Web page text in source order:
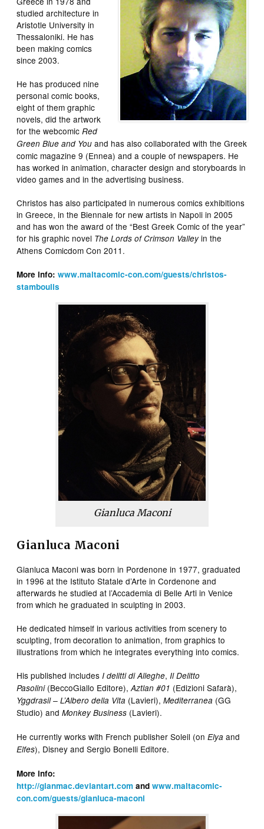
studied architecture in
Aristotle University in
Thessaloniki. He has
been making comics
since 2003.
He has produced nine
personal comic books,
eight of them graphic
novels, did the artwork
for the webcomicRed
Green Blue and You and has also collaborated with the Greek
comic magazine 9 (Ennea) and a couple of newspapers. He
has worked in animation, character design and storyboards in
video games and in the advertising business.
Christos has also participated in numerous comics exhibitions
in Greece, in the Biennale for new artists in Napoli in 2005
and has won the award of the “Best Greek Comic of the year”
for his graphic novel The Lords of Crimson Valleyin the
Athens Comicdom Con 2011.
More info:www.maltacomic-con.com/guests/christos-
stamboulis
Gianluca Maconi
Gianluca Maconi
Gianluca Maconi was born in Pordenone in 1977, graduated
in 1996 at the Istituto Statale d’Arte in Cordenone and
afterwards he studied at l’Accademia di Belle Arti in Venice
from which he graduated in sculpting in 2003.
He dedicated himself in various activities from scenery to
sculpting, from decoration to animation, from graphics to
illustrations from which he integrates everything into comics.
His published includes I delitti di Alleghe, Il Delitto
Pasolini(BeccoGiallo Editore),Aztlan #01 (Edizioni Safarà),
Yggdrasil – L’Albero della Vita (Lavieri),Mediterranea (GG
Studio) andMonkey Business (Lavieri).
He currently works with French publisher Soleil (onElya and
Elfes), Disney and Sergio Bonelli Editore.
More info:
http://gianmac.deviantart.com andwww.maltacomic-
con.com/guests/gianluca-maconi